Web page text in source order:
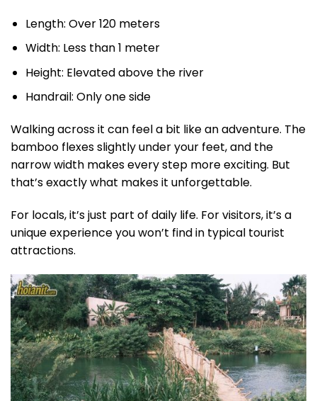
Length: Over 120 meters
Width: Less than 1 meter
Height: Elevated above the river
Handrail: Only one side
Walking across it can feel a bit like an adventure. The
bamboo flexes slightly under your feet, and the
narrow width makes every step more exciting. But
that’s exactly what makes it unforgettable.
For locals, it’s just part of daily life. For visitors, it’s a
unique experience you won’t find in typical tourist
attractions.